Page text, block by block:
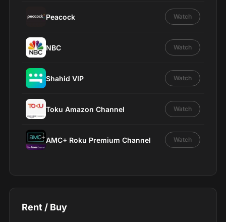
Peacock Watch
NBC Watch
Shahid VIP Watch
Toku Amazon Channel Watch
AMC+ Roku Premium Channel Watch
Rent / Buy